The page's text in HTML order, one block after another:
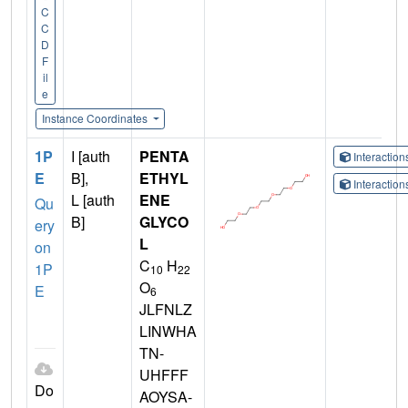
C
C
D
F
il
e
Instance Coordinates
1P
E
Qu
ery
on
1P
E
Do
I [auth
B],
L [auth
B]
PENTA
ETHYL
ENE
GLYCO
L
C10 H22
O6
JLFNLZ
LINWHA
TN-
UHFFF
AOYSA-